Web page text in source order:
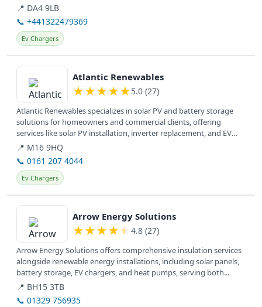
📍 DA4 9LB
📞 +441322479369
Ev Chargers
View details
Atlantic Renewables
★★★★★5.0 (27)
Atlantic Renewables specializes in solar PV and battery storage
solutions for homeowners and commercial clients, offering
services like solar PV installation, inverter replacement, and EV
charger...
📍 M16 9HQ
📞 0161 207 4044
Ev Chargers
View details
Arrow Energy Solutions
★★★★★ 4.8 (27)
Arrow Energy Solutions offers comprehensive insulation services
alongside renewable energy installations, including solar panels,
battery storage, EV chargers, and heat pumps, serving both...
📍 BH15 3TB
📞 01329 756935